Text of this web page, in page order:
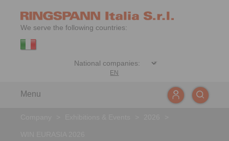
We serve the following countries:
EN
Menu